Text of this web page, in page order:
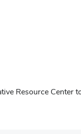
Resource Center